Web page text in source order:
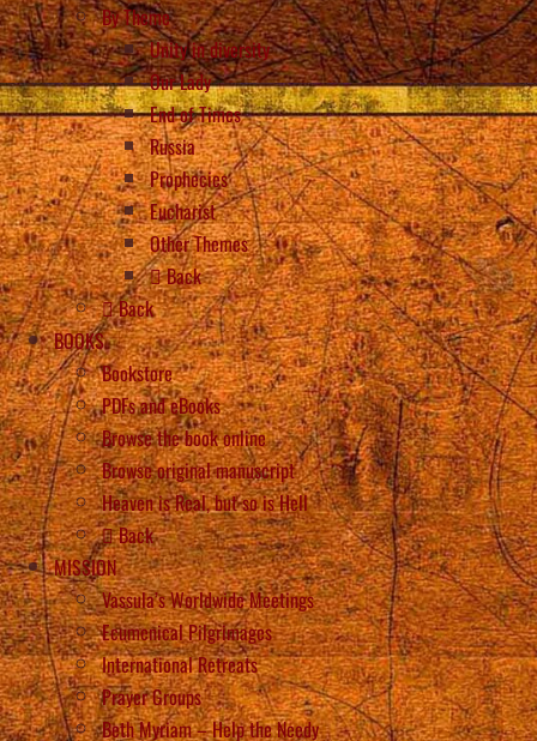
By Theme
Unity in diversity
Our Lady
End of Times
Russia
Prophecies
Eucharist
Other Themes
Back
Back
BOOKS
Bookstore
PDFs and eBooks
Browse the book online
Browse original manuscript
Heaven is Real, but so is Hell
Back
MISSION
Vassula’s Worldwide Meetings
Ecumenical Pilgrimages
International Retreats
Prayer Groups
Beth Myriam – Help the Needy